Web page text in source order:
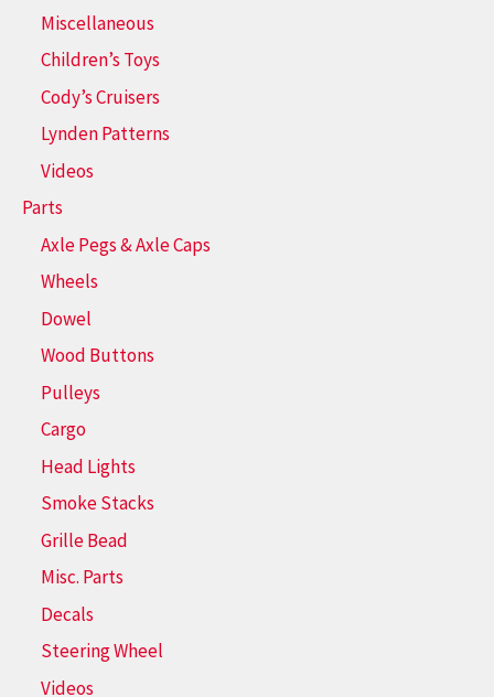
Miscellaneous
Children’s Toys
Cody’s Cruisers
Lynden Patterns
Videos
Parts
Axle Pegs & Axle Caps
Wheels
Dowel
Wood Buttons
Pulleys
Cargo
Head Lights
Smoke Stacks
Grille Bead
Misc. Parts
Decals
Steering Wheel
Videos